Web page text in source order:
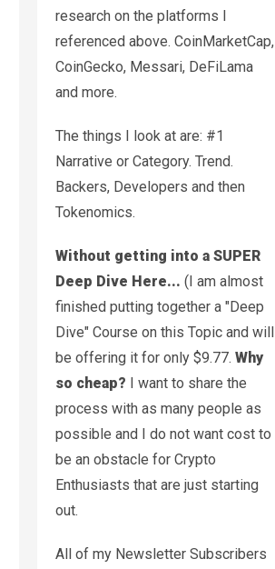
research on the platforms I
referenced above. CoinMarketCap,
CoinGecko, Messari, DeFiLama
and more.
The things I look at are: #1
Narrative or Category. Trend.
Backers, Developers and then
Tokenomics.
Without getting into a SUPER
Deep Dive Here... (I am almost
finished putting together a "Deep
Dive" Course on this Topic and will
be offering it for only $9.77. Why
so cheap? I want to share the
process with as many people as
possible and I do not want cost to
be an obstacle for Crypto
Enthusiasts that are just starting
out.
All of my Newsletter Subscribers